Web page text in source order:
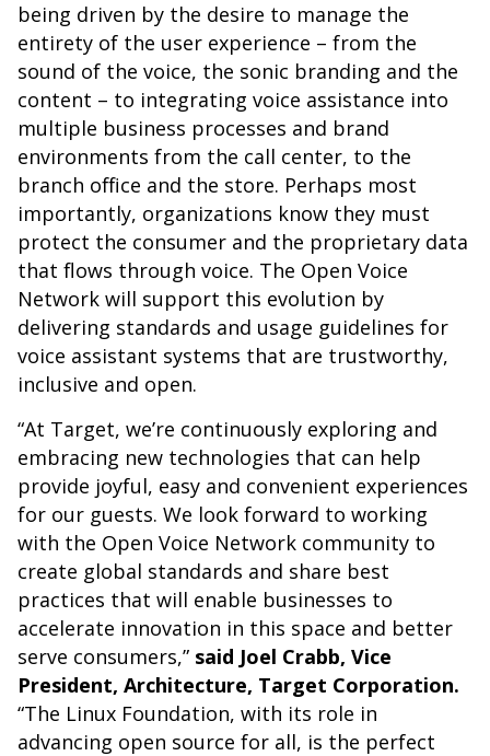
being driven by the desire to manage the
entirety of the user experience – from the
sound of the voice, the sonic branding and the
content – to integrating voice assistance into
multiple business processes and brand
environments from the call center, to the
branch office and the store. Perhaps most
importantly, organizations know they must
protect the consumer and the proprietary data
that flows through voice. The Open Voice
Network will support this evolution by
delivering standards and usage guidelines for
voice assistant systems that are trustworthy,
inclusive and open.
“At Target, we’re continuously exploring and
embracing new technologies that can help
provide joyful, easy and convenient experiences
for our guests. We look forward to working
with the Open Voice Network community to
create global standards and share best
practices that will enable businesses to
accelerate innovation in this space and better
serve consumers,” said Joel Crabb, Vice
President, Architecture, Target Corporation.
“The Linux Foundation, with its role in
advancing open source for all, is the perfect